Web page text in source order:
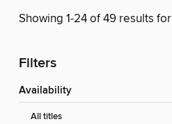
Showing 1-24 of 49 results for
Filters
Availability
All titles